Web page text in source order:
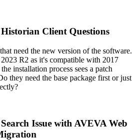
Client Questions
need the new version of the software.
R2 as it's compatible with 2017
installation process sees a patch
they need the base package first or just
Issue with AVEVA Web